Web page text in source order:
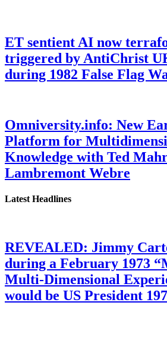
ET sentient AI now
triggered by AntiChrist
during 1982 False Flag
Omniversity.info: New
Platform for
Knowledge with Ted
Lambremont Webre
Latest Headlines
REVEALED: Jimmy
during a February 1973
Multi-Dimensional
would be US President